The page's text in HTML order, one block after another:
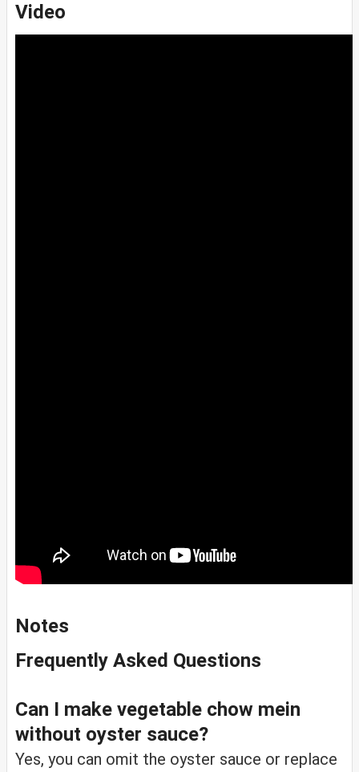
Video
Notes
Frequently Asked Questions
Can I make vegetable chow mein
without oyster sauce?
Yes, you can omit the oyster sauce or replace